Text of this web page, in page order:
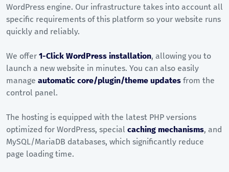
WordPress engine. Our infrastructure takes into account all
specific requirements of this platform so your website runs
quickly and reliably.
We offer 1-Click WordPress installation, allowing you to
launch a new website in minutes. You can also easily
manage automatic core/plugin/theme updates from the
control panel.
The hosting is equipped with the latest PHP versions
optimized for WordPress, special caching mechanisms, and
MySQL/MariaDB databases, which significantly reduce
page loading time.